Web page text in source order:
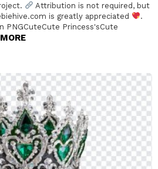
Attribution is not required, but
is greatly appreciated
.
PNGCuteCute Princess'sCute
MORE